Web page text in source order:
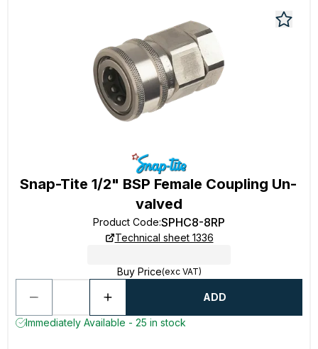
Snap-Tite 1/2" BSP Female Coupling Un-
valved
Product Code:SPHC8-8RP
Technical sheet 1336
Buy Price(exc VAT)
ADD
Immediately Available - 25 in stock